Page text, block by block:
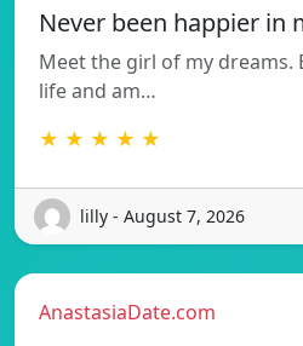
Never been happier in
Meet the girl of my dreams.
life and am…
★ ★ ★ ★ ★
lilly - August 7, 2026
AnastasiaDate.com